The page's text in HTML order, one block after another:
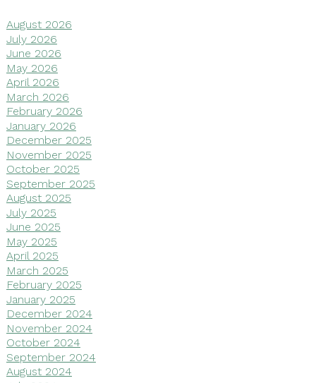
August 2026
July 2026
June 2026
May 2026
April 2026
March 2026
February 2026
January 2026
December 2025
November 2025
October 2025
September 2025
August 2025
July 2025
June 2025
May 2025
April 2025
March 2025
February 2025
January 2025
December 2024
November 2024
October 2024
September 2024
August 2024